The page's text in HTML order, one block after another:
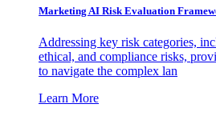
Marketing AI Risk Evaluation
Addressing key risk categories,
ethical, and compliance risks,
to navigate the complex lan
Learn More